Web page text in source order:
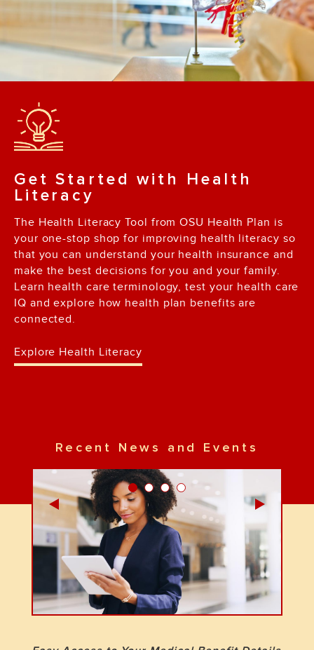
Get Started with Health
Literacy
The Health Literacy Tool from OSU Health Plan is
your one-stop shop for improving health literacy so
that you can understand your health insurance and
make the best decisions for you and your family.
Learn health care terminology, test your health care
IQ and explore how health plan benefits are
connected.
Explore Health Literacy
Recent News and Events